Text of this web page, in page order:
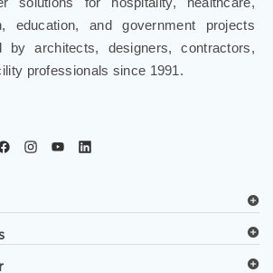
education, and government projects
by architects, designers, contractors,
professionals since 1991.